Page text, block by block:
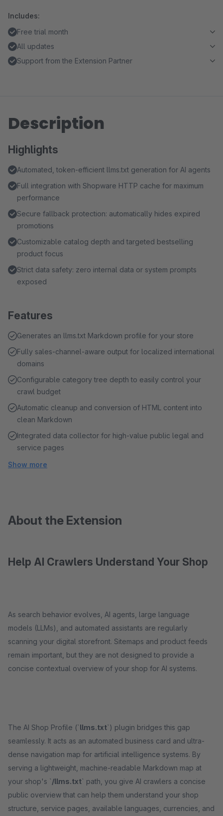
Includes:
Free trial month
All updates
Support from the Extension Partner
Description
Highlights
Automated, token-efficient llms.txt generation for AI agents
Full integration with Shopware HTTP cache for maximum
performance
Secure fallback protection: automatically hides expired
promotions
Customizable catalog depth and targeted bestselling
product focus
Strict data safety: zero internal data or system prompts
exposed
Features
Generates an llms.txt Markdown profile for your store
Fully sales-channel-aware output for localized international
domains
Configurable category tree depth to easily control your
crawl budget
Automatic cleanup and conversion of HTML content into
clean Markdown
Integrated data collector for high-value public legal and
service pages
Show more
About the Extension
Help AI Crawlers Understand Your Shop
As search behavior evolves, AI agents, large language
models (LLMs), and automated assistants are regularly
scanning your digital storefront. Sitemaps and product feeds
remain important, but they are not designed to provide a
concise contextual overview of your shop for AI systems.
The AI Shop Profile (`llms.txt`) plugin bridges this gap
seamlessly. It acts as an automated business card and ultra-
dense navigation map for artificial intelligence systems. By
serving a lightweight, machine-readable Markdown map at
your shop's `/llms.txt` path, you give AI crawlers a concise
public overview that can help them understand your shop
structure, service pages, available languages, currencies, and